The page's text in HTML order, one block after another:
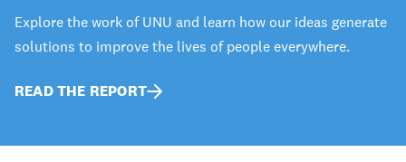
Explore the work of UNU and learn how our ideas generate
solutions to improve the lives of people everywhere.
READ THE REPORT